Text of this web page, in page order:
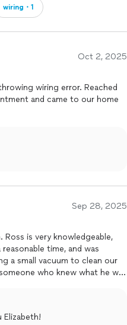
wiring・1
Oct 2, 2025
wiring error. Reached
and came to our home
Sep 28, 2025
Ross is very knowledgeable,
time, and was
a small vacuum to clean our
who knew what he was
Elizabeth!